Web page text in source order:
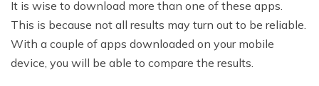
It is wise to download more than one of these apps.
This is because not all results may turn out to be reliable.
With a couple of apps downloaded on your mobile
device, you will be able to compare the results.